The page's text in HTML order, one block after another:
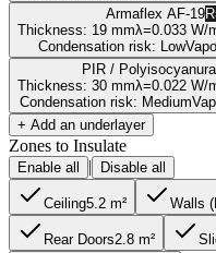
Armaflex AF-19
Thickness: 19 mmλ=0.033 W/
Condensation risk: Low
PIR /
Thickness: 30 mmλ=0.022 W/
Condensation risk: Medium
+ Add an underlayer
Zones to Insulate
Enable all | Disable all
Ceiling5.2 m² Walls
Rear Doors2.8 m²